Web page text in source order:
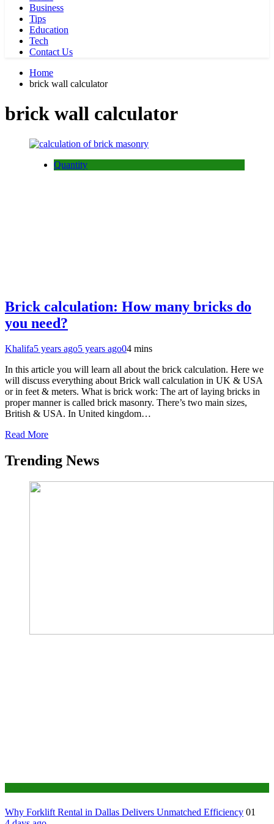
Business
Tips
Education
Tech
Contact Us
Home
brick wall calculator
brick wall calculator
Quantity
Brick calculation: How many bricks do
you need?
Khalifa5 years ago5 years ago04 mins
In this article you will learn all about the brick calculation. Here we
will discuss everything about Brick wall calculation in UK & USA
or in feet & meters. What is brick work: The art of laying bricks in
proper manner is called brick masonry. There’s two main sizes,
British & USA. In United kingdom…
Read More
Trending News
Why Forklift Rental in Dallas Delivers Unmatched Efficiency 01